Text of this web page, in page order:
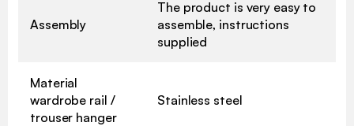
Assembly
The product is very easy to
assemble, instructions
supplied
Material
wardrobe rail /
trouser hanger
Stainless steel